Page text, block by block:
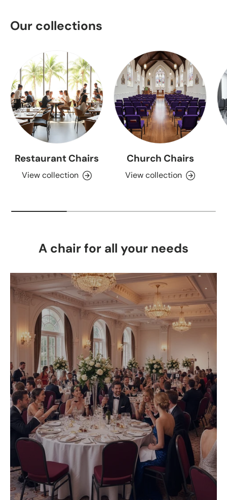
Our collections
Restaurant Chairs
View collection
Church Chairs
View collection
A chair for all your needs